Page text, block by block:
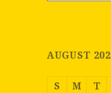
AUGUST
S M T